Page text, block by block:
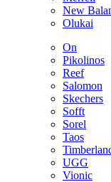
New
Olukai
On
Pikolinos
Reef
Salomon
Skechers
Sofft
Sorel
Taos
UGG
Vionic